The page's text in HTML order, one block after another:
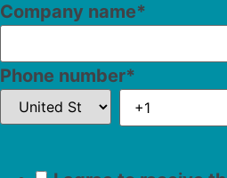
Company name*
Phone number*